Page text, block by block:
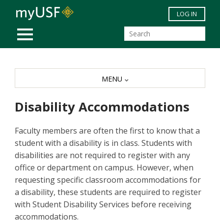
Skip to main content
MOBILE MENU
LOG IN
Disability Accommodations
Faculty members are often the first to know that a
student with a disability is in class. Students with
disabilities are not required to register with any
office or department on campus. However, when
requesting specific classroom accommodations for
a disability, these students are required to register
with Student Disability Services before receiving
accommodations.
MENU